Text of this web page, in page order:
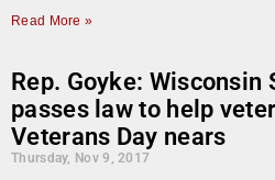
Read More »
Rep. Goyke:
passes law to help
Veterans Day nears
Thursday, Nov 9, 2017